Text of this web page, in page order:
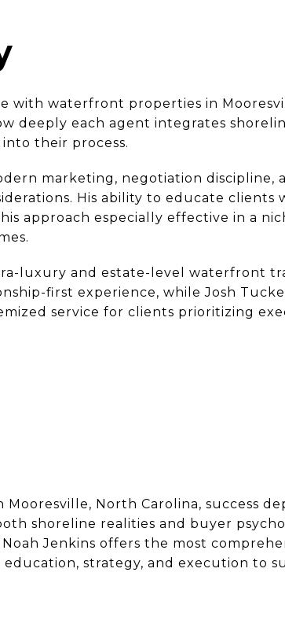
with waterfront properties in
deeply each agent integrates
their process.
marketing, negotiation discipline,
His ability to educate clients
approach especially effective in a
luxury and estate-level waterfront
first experience, while Josh
service for clients prioritizing
North Carolina, success
shoreline realities and buyer
Jenkins offers the most
strategy, and execution to